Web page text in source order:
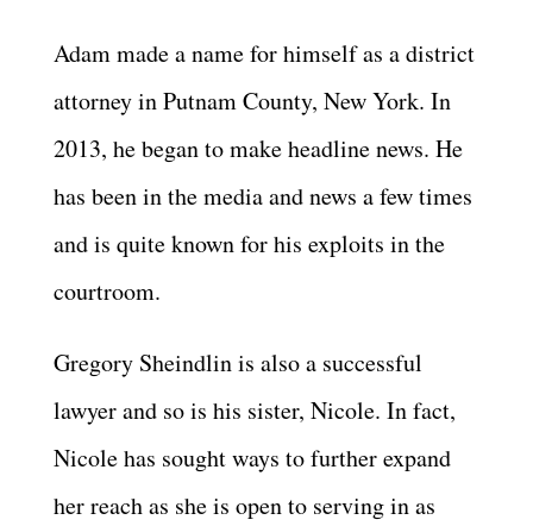
Adam made a name for himself as a district
attorney in Putnam County, New York. In
2013, he began to make headline news. He
has been in the media and news a few times
and is quite known for his exploits in the
courtroom.
Gregory Sheindlin is also a successful
lawyer and so is his sister, Nicole. In fact,
Nicole has sought ways to further expand
her reach as she is open to serving in as